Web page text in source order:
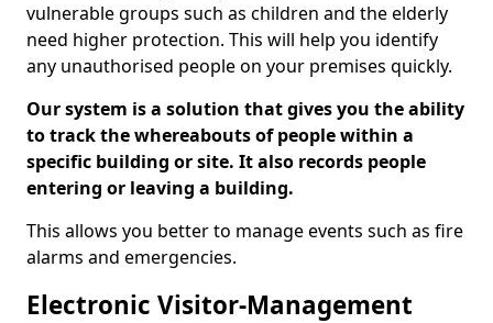
vulnerable groups such as children and the elderly
need higher protection. This will help you identify
any unauthorised people on your premises quickly.
Our system is a solution that gives you the ability
to track the whereabouts of people within a
specific building or site. It also records people
entering or leaving a building.
This allows you better to manage events such as fire
alarms and emergencies.
Electronic Visitor-Management